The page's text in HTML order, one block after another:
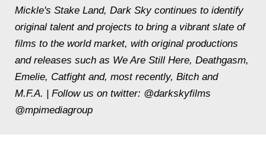
Mickle's Stake Land, Dark Sky continues to identify
original talent and projects to bring a vibrant slate of
films to the world market, with original productions
and releases such as We Are Still Here, Deathgasm,
Emelie, Catfightand, most recently, Bitch and
M.F.A. | Follow us on twitter: @darkskyfilms
@mpimediagroup